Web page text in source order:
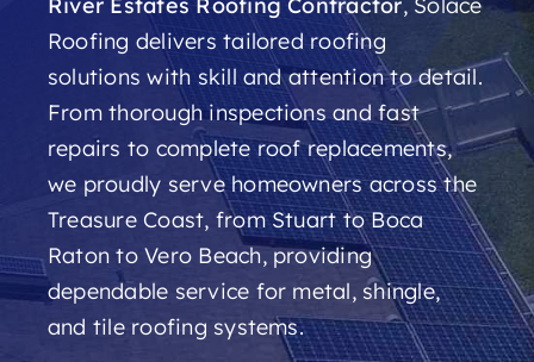
River Estates Roofing Contractor, Solace
Roofing delivers tailored roofing
solutions with skill and attention to detail.
From thorough inspections and fast
repairs to complete roof replacements,
we proudly serve homeowners across the
Treasure Coast, from Stuart to Boca
Raton to Vero Beach, providing
dependable service for metal, shingle,
and tile roofing systems.